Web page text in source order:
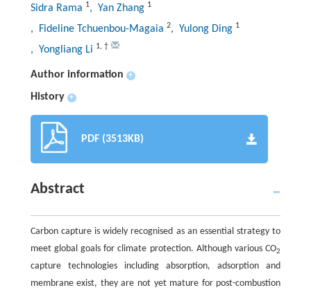
Sidra Rama 1, Yan Zhang 1
, Fideline Tchuenbou-Magaia 2, Yulong Ding 1
, Yongliang Li 1, †
Author information +
History +
PDF (3513KB)
Abstract
Carbon capture is widely recognised as an essential strategy to
meet global goals for climate protection. Although various CO2
capture technologies including absorption, adsorption and
membrane exist, they are not yet mature for post-combustion